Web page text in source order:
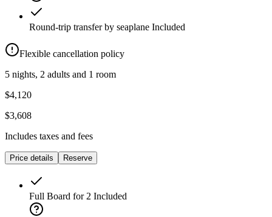
Round-trip transfer by seaplane Included
Flexible cancellation policy
5 nights, 2 adults and 1 room
$4,120
$3,608
Includes taxes and fees
Price details Reserve
Full Board for 2 Included